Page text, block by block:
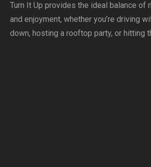
Turn It Up provides the ideal balance of
and enjoyment, whether you’re driving
down, hosting a rooftop party, or hitting